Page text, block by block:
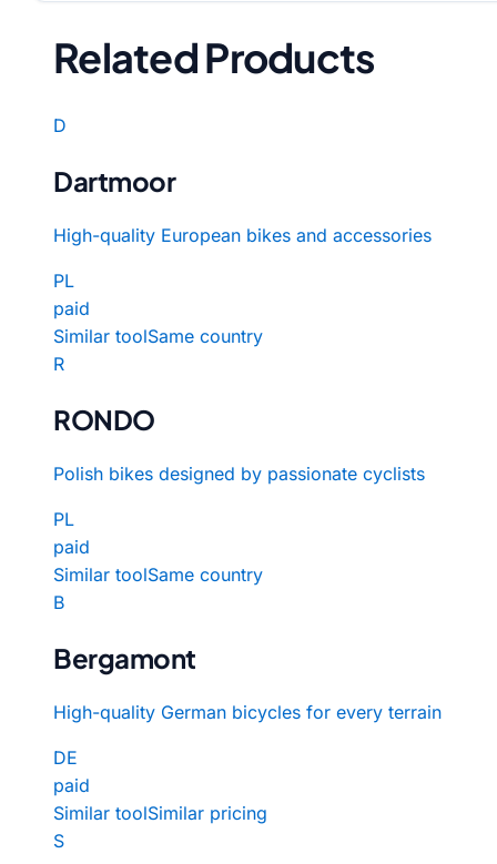
Related Products
D
Dartmoor
High-quality European bikes and accessories
PL
paid
Similar toolSame country
R
RONDO
Polish bikes designed by passionate cyclists
PL
paid
Similar toolSame country
B
Bergamont
High-quality German bicycles for every terrain
DE
paid
Similar toolSimilar pricing
S